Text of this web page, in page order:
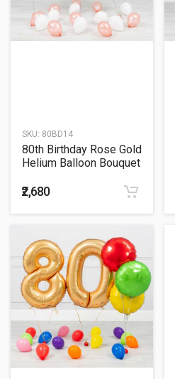
SKU: 80BD14
80th Birthday Rose Gold
Helium Balloon Bouquet
₹2,680